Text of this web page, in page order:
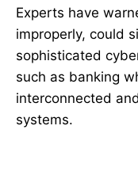
Experts have
improperly, could
sophisticated
such as banking
interconnected
systems.